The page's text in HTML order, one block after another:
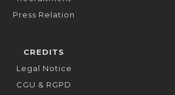
Press Relation
CREDITS
Legal Notice
CGU & RGPD